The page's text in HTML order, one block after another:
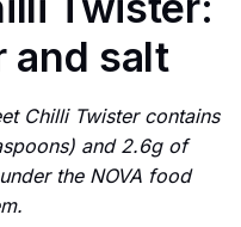
and salt
Chilli Twister contains
and 2.6g of
the NOVA food